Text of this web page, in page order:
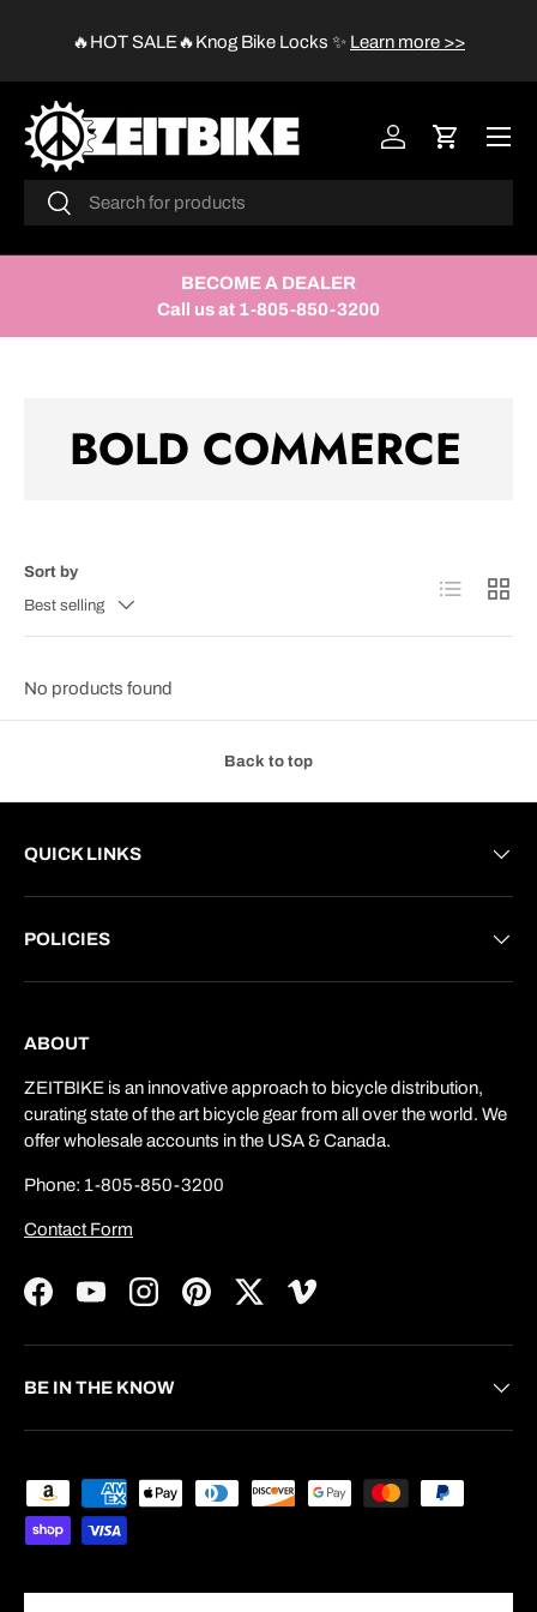
SKIP TO CONTENT
🔥HOT SALE🔥Knog Bike Locks ✨ Learn more >>
Search
Search
Log in Cart
BECOME A DEALER
Call us at 1-805-850-3200
BOLD COMMERCE
Sort by
Best selling
List Grid
No products found
Back to top
QUICK LINKS
POLICIES
ABOUT
ZEITBIKE is an innovative approach to bicycle distribution,
curating state of the art bicycle gear from all over the world. We
offer wholesale accounts in the USA & Canada.
Phone: 1-805-850-3200
Contact Form
FacebookYouTubeInstagramPinterestTwitterVimeo
BE IN THE KNOW
Payment methods accepted